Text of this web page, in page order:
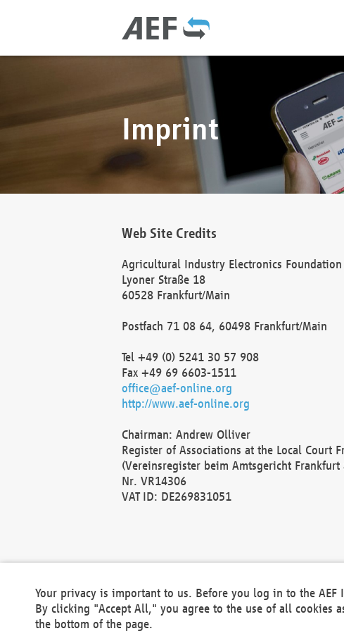
Imprint
Web Site Credits
Agricultural Industry Electronics Foundation
Lyoner Straße 18
60528 Frankfurt/Main
Postfach 71 08 64, 60498 Frankfurt/Main
Tel +49 (0) 5241 30 57 908
Fax +49 69 6603-1511
office@aef-online.org
http://www.aef-online.org
Chairman: Andrew Olliver
Register of Associations at the Local Court
(Vereinsregister beim Amtsgericht Frankfurt
Nr. VR14306
VAT ID: DE269831051
Your privacy is important to us. Before you log in to the
By clicking "Accept All," you agree to the use of all cookies
the bottom of the page.